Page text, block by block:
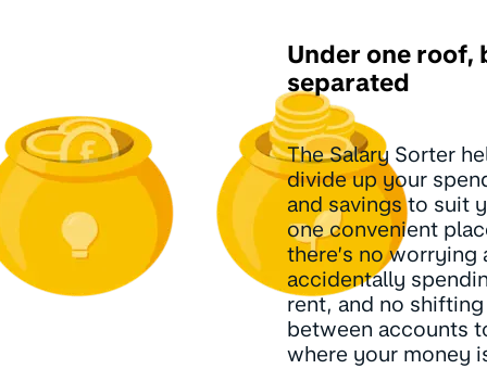
Under one roof,
separated
The Salary Sorter
divide up your
and savings to suit
one convenient
there’s no worrying
accidentally
rent, and no
between accounts
where your money